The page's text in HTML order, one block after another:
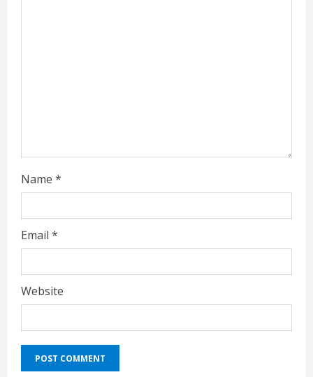
Name *
Email *
Website